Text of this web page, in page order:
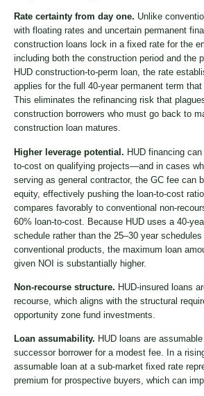
Rate certainty from day one. Unlike
with floating rates and uncertain permanent
construction loans lock in a fixed rate for the
including both the construction period and the
HUD construction-to-perm loan, the rate
applies for the full 40-year permanent term
This eliminates the refinancing risk that
construction borrowers who must go back to
construction loan matures.
Higher leverage potential. HUD financing
to-cost on qualifying projects—and in cases
serving as general contractor, the GC fee can
equity, effectively pushing the loan-to-cost
compares favorably to conventional non-
60% loan-to-cost. Because HUD uses a 40-
schedule rather than the 25–30 year
conventional products, the maximum loan
given NOI is substantially higher.
Non-recourse structure. HUD-insured loans
recourse, which aligns with the structural
opportunity zone fund investments.
Loan assumability. HUD loans are
successor borrower for a modest fee. In a
assumable loan at a sub-market fixed rate
premium for prospective buyers, which can